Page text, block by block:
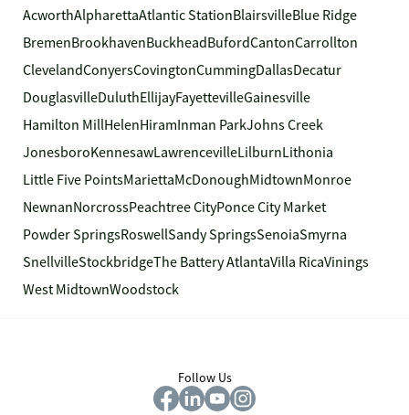
AcworthAlpharettaAtlantic StationBlairsvilleBlue Ridge
BremenBrookhavenBuckheadBufordCantonCarrollton
ClevelandConyersCovingtonCummingDallasDecatur
DouglasvilleDuluthEllijayFayettevilleGainesville
Hamilton MillHelenHiramInman ParkJohns Creek
JonesboroKennesawLawrencevilleLilburnLithonia
Little Five PointsMariettaMcDonoughMidtownMonroe
NewnanNorcrossPeachtree CityPonce City Market
Powder SpringsRoswellSandy SpringsSenoiaSmyrna
SnellvilleStockbridgeThe Battery AtlantaVilla RicaVinings
West MidtownWoodstock
Follow Us